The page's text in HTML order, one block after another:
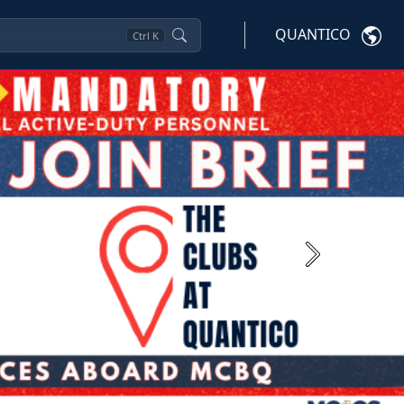
Ctrl K QUANTICO
Next